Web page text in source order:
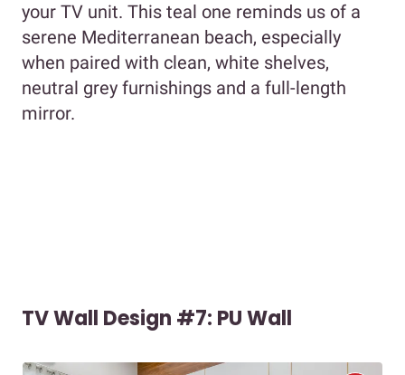
your TV unit. This teal one reminds us of a
serene Mediterranean beach, especially
when paired with clean, white shelves,
neutral grey furnishings and a full-length
mirror.
TV Wall Design #7: PU Wall